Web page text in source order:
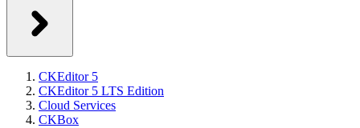
CKEditor 5
CKEditor 5 LTS Edition
Cloud Services
CKBox